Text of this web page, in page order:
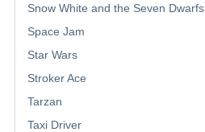
Snow White and the Seven Dwarfs
Space Jam
Star Wars
Stroker Ace
Tarzan
Taxi Driver